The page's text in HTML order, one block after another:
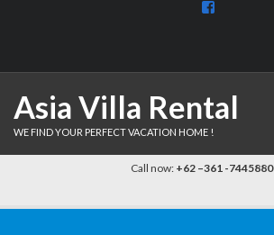
View
Asia Villa Rental
WE FIND YOUR PERFECT VACATION HOME !
Call now: +62 –361 -7445880